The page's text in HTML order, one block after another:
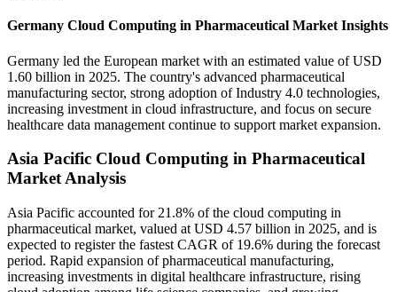
Germany Cloud Computing in Pharmaceutical Market Insights
Germany led the European market with an estimated value of USD
1.60 billion in 2025. The country's advanced pharmaceutical
manufacturing sector, strong adoption of Industry 4.0 technologies,
increasing investment in cloud infrastructure, and focus on secure
healthcare data management continue to support market expansion.
Asia Pacific Cloud Computing in Pharmaceutical
Market Analysis
Asia Pacific accounted for 21.8% of the cloud computing in
pharmaceutical market, valued at USD 4.57 billion in 2025, and is
expected to register the fastest CAGR of 19.6% during the forecast
period. Rapid expansion of pharmaceutical manufacturing,
increasing investments in digital healthcare infrastructure, rising